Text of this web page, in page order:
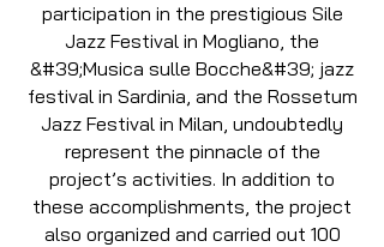
participation in the prestigious Sile
Jazz Festival in Mogliano, the
&#39;Musica sulle Bocche&#39; jazz
festival in Sardinia, and the Rossetum
Jazz Festival in Milan, undoubtedly
represent the pinnacle of the
project’s activities. In addition to
these accomplishments, the project
also organized and carried out 100